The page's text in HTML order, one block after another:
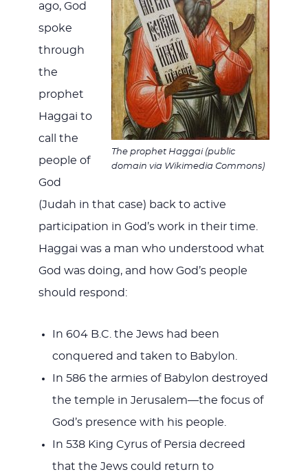
The prophet Haggai (public
domain via Wikimedia Commons)
ago, God
spoke
through
the
prophet
Haggai to
call the
people of
God
(Judah in that case) back to active
participation in God’s work in their time.
Haggai was a man who understood what
God was doing, and how God’s people
should respond:
In 604 B.C. the Jews had been
conquered and taken to Babylon.
In 586 the armies of Babylon destroyed
the temple in Jerusalem—the focus of
God’s presence with his people.
In 538 King Cyrus of Persia decreed
that the Jews could return to